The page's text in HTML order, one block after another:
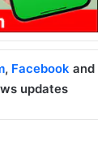
, Facebook and
updates